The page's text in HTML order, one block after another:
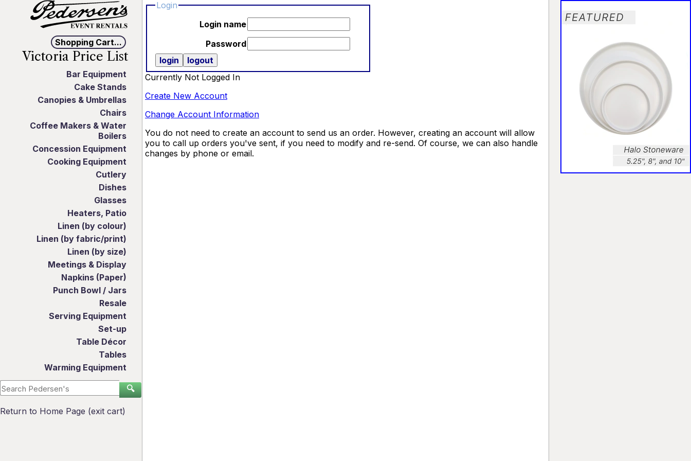
Login
Login name
Password
Currently Not Logged In
Create New Account
Change Account Information
You do not need to create an account to send us an order. However, creating an account will allow
you to call up orders you've sent, if you need to modify and re-send. Of course, we can also handle
changes by phone or email.
Shopping Cart...
Victoria Price List
Bar Equipment
Cake Stands
Canopies & Umbrellas
Chairs
Coffee Makers & Water
Boilers
Concession Equipment
Cooking Equipment
Cutlery
Dishes
Glasses
Heaters, Patio
Linen (by colour)
Linen (by fabric/print)
Linen (by size)
Meetings & Display
Napkins (Paper)
Punch Bowl / Jars
Resale
Serving Equipment
Set-up
Table Décor
Tables
Warming Equipment
🔍
Return to Home Page (exit cart)